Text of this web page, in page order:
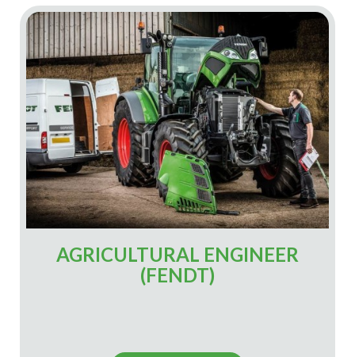
AGRICULTURAL ENGINEER
(FENDT)